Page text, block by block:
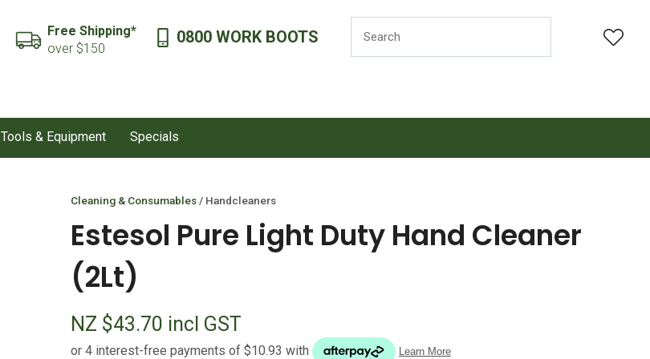
Free Shipping*
over $150
0800 WORK BOOTS
Tools & Equipment Specials
Cleaning & Consumables Handcleaners
Estesol Pure Light Duty Hand Cleaner
(2Lt)
NZ $43.70 incl GST
QUESTIONS?
In order to